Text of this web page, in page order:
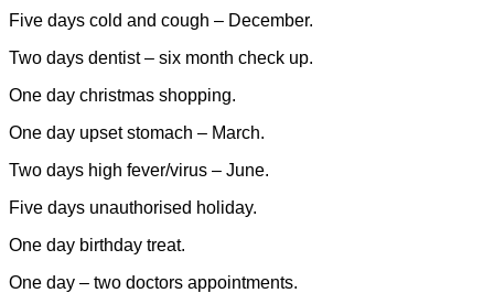
Five days cold and cough – December.
Two days dentist – six month check up.
One day christmas shopping.
One day upset stomach – March.
Two days high fever/virus – June.
Five days unauthorised holiday.
One day birthday treat.
One day – two doctors appointments.